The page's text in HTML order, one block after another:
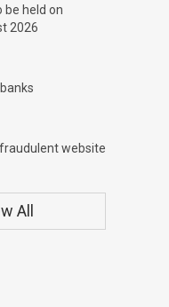
be held on
2026
website
All